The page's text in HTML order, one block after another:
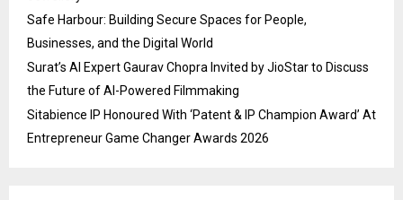
Safe Harbour: Building Secure Spaces for People,
Businesses, and the Digital World
Surat’s AI Expert Gaurav Chopra Invited by JioStar to Discuss
the Future of AI-Powered Filmmaking
Sitabience IP Honoured With ‘Patent & IP Champion Award’ At
Entrepreneur Game Changer Awards 2026